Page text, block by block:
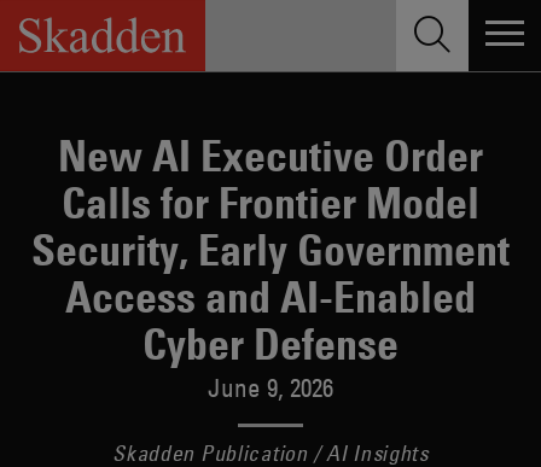
Skip
content
New AI Executive Order
Calls for Frontier Model
Security, Early Government
Access and AI-Enabled
Cyber Defense
June 9, 2026
Skadden Publication / AI Insights